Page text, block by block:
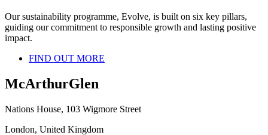
Our sustainability programme, Evolve, is built on six key pillars,
guiding our commitment to responsible growth and lasting positive
impact.
FIND OUT MORE
McArthurGlen
Nations House, 103 Wigmore Street
London, United Kingdom